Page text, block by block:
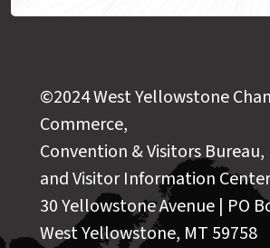
©2024 West Yellowstone
Commerce,
Convention & Visitors Bureau,
and Visitor Information Center
30 Yellowstone Avenue | PO
West Yellowstone, MT 59758